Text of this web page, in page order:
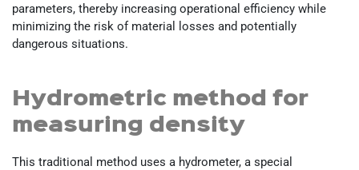
parameters, thereby increasing operational efficiency while
minimizing the risk of material losses and potentially
dangerous situations.
Hydrometric method for
measuring density
This traditional method uses a hydrometer, a special